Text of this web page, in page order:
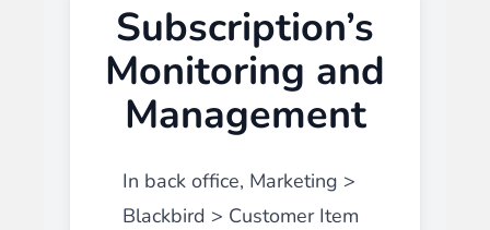
Subscription’s
Monitoring and
Management
In back office, Marketing >
Blackbird > Customer Item